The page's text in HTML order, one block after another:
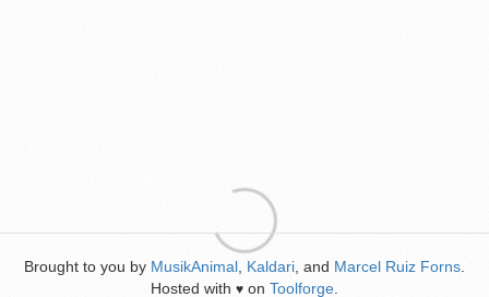
Brought to you by MusikAnimal Kaldari , and Marcel Ruiz Forns
Hosted with ♥ on Toolforge